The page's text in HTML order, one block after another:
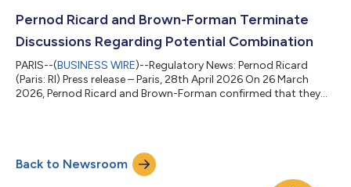
following a distinguished 23-year career with Pernod Ricard.
Pernod Ricard and Brown-Forman Terminate
Discussions Regarding Potential Combination
PARIS--(BUSINESS WIRE)--Regulatory News: Pernod Ricard
(Paris: RI) Press release – Paris, 28th April 2026 On 26 March
2026, Pernod Ricard and Brown-Forman confirmed that they
the companies were unable to reach mutually acceptable
terms. Pernod Ricard remains fully focused and confident in its
strategy and operating model, supported...
Back to Newsroom